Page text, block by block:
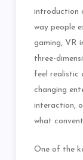
introduction
way people
gaming, VR
three-
feel realistic
changing
interaction,
what
One of the